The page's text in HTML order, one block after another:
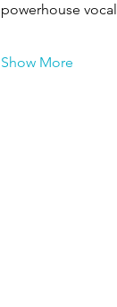
powerhouse
Show More